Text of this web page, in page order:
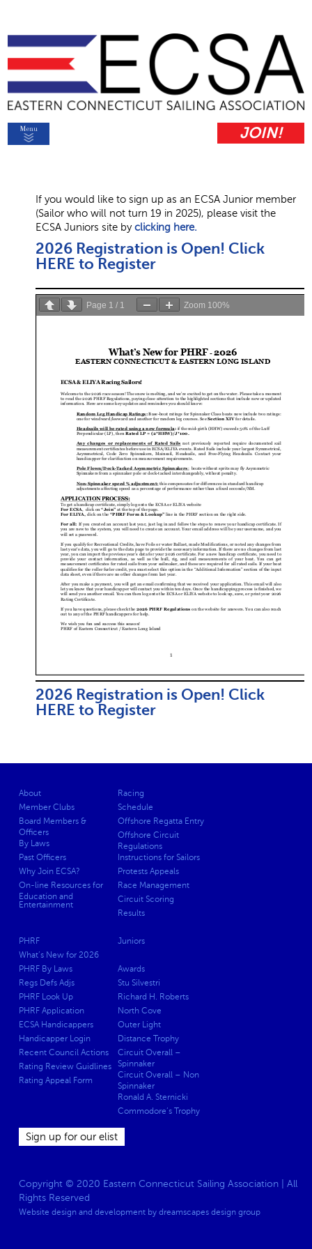
JOIN!
If you would like to sign up as an ECSA Junior member
(Sailor who will not turn 19 in 2025), please visit the
ECSA Juniors site byclicking here.
2026 Registration is Open! Click
HERE to Register
Page 1 / 1 Zoom 100%
2026 Registration is Open! Click
HERE to Register
About
Member Clubs
Board Members &
Officers
By Laws
Past Officers
Why Join ECSA?
On-line Resources for
Education and
Entertainment
Racing
Schedule
Offshore Regatta Entry
Offshore Circuit
Regulations
Instructions for Sailors
Protests Appeals
Race Management
Circuit Scoring
Results
PHRF
What’s New for 2026
PHRF By Laws
Regs Defs Adjs
PHRF Look Up
PHRF Application
ECSA Handicappers
Handicapper Login
Recent Council Actions
Rating Review Guidlines
Rating Appeal Form
Juniors
Awards
Stu Silvestri
Richard H. Roberts
North Cove
Outer Light
Distance Trophy
Circuit Overall –
Spinnaker
Circuit Overall – Non
Spinnaker
Ronald A. Sternicki
Commodore’s Trophy
Sign up for our elist
Copyright © 2020 Eastern Connecticut Sailing Association | All
Rights Reserved
Website design and development bydreamscapes design group